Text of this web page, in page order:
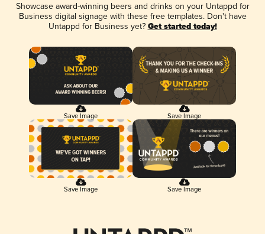
Showcase award-winning beers and drinks on your Untappd for
Business digital signage with these free templates. Don't have
Untappd for Business yet? Get started today!
Save Image Save Image
Save Image Save Image